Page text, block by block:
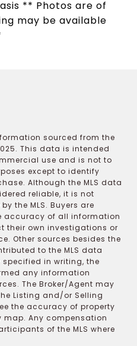
** Photos are of
may be available
sourced from the
This data is intended
use and is not to
except to identify
Although the MLS data
reliable, it is not
the MLS. Buyers are
accuracy of all information
their own investigations or
Other sources besides the
to the MLS data
specified in writing, the
any information
The Broker/Agent may
Listing and/or Selling
the accuracy of property
Any compensation
of the MLS where